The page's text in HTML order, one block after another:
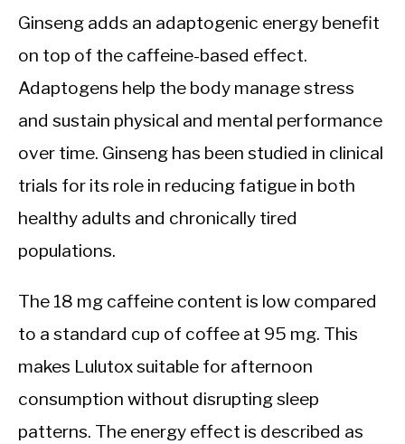
Ginseng adds an adaptogenic energy benefit
on top of the caffeine-based effect.
Adaptogens help the body manage stress
and sustain physical and mental performance
over time. Ginseng has been studied in clinical
trials for its role in reducing fatigue in both
healthy adults and chronically tired
populations.
The 18 mg caffeine content is low compared
to a standard cup of coffee at 95 mg. This
makes Lulutox suitable for afternoon
consumption without disrupting sleep
patterns. The energy effect is described as